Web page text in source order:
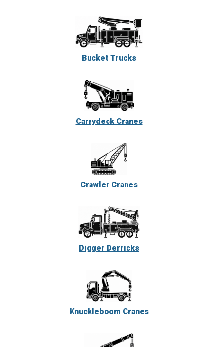
Bucket Trucks
Carrydeck Cranes
Crawler Cranes
Digger Derricks
Knuckleboom Cranes